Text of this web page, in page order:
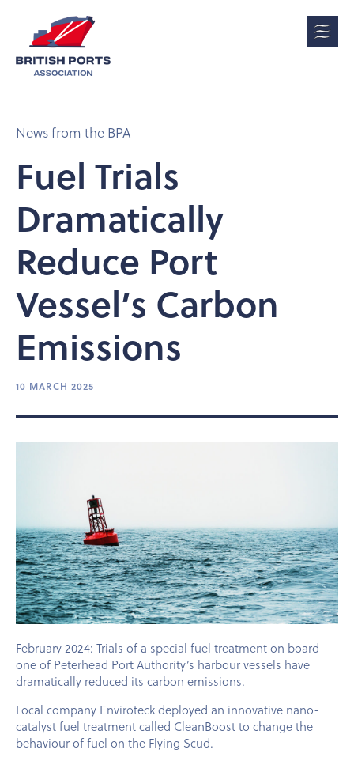
News from the BPA
Fuel Trials
Dramatically
Reduce Port
Vessel’s Carbon
Emissions
10 MARCH 2025
February 2024: Trials of a special fuel treatment on board
one of Peterhead Port Authority’s harbour vessels have
dramatically reduced its carbon emissions.
Local company Enviroteck deployed an innovative nano-
catalyst fuel treatment called CleanBoost to change the
behaviour of fuel on the Flying Scud.